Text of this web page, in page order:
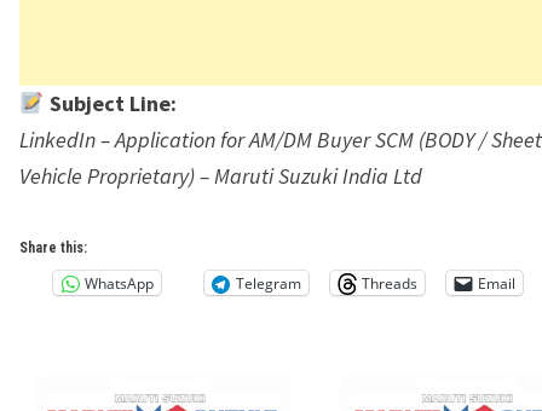
Subject Line:
LinkedIn – Application for AM/DM Buyer SCM (BODY /
Vehicle Proprietary) – Maruti Suzuki India Ltd
Share this:
WhatsApp Telegram Threads Email